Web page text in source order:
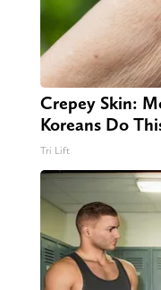
Crepey Skin:
Koreans Do
Tri Lift